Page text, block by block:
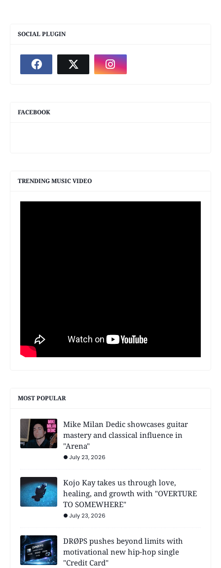
SOCIAL PLUGIN
FACEBOOK
TRENDING MUSIC VIDEO
MOST POPULAR
Mike Milan Dedic showcases guitar
mastery and classical influence in
"Arena"
July 23, 2026
Kojo Kay takes us through love,
healing, and growth with "OVERTURE
TO SOMEWHERE"
July 23, 2026
DRØPS pushes beyond limits with
motivational new hip-hop single
"Credit Card"